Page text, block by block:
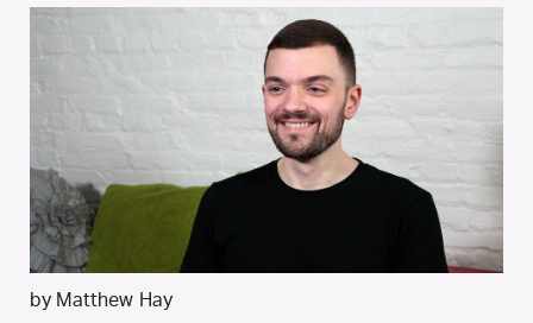
by Matthew Hay